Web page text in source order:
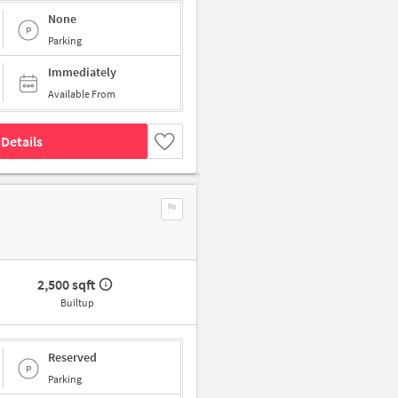
None
Parking
Immediately
Available From
2,500 sqft
Builtup
Reserved
Parking